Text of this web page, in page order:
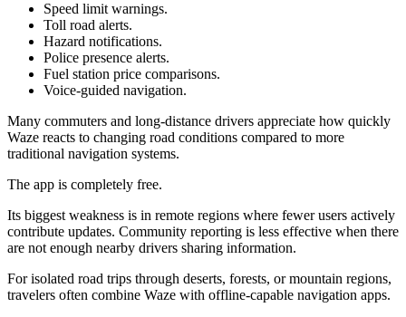
Speed limit warnings.
Toll road alerts.
Hazard notifications.
Police presence alerts.
Fuel station price comparisons.
Voice-guided navigation.
Many commuters and long-distance drivers appreciate how quickly
Waze reacts to changing road conditions compared to more
traditional navigation systems.
The app is completely free.
Its biggest weakness is in remote regions where fewer users actively
contribute updates. Community reporting is less effective when there
are not enough nearby drivers sharing information.
For isolated road trips through deserts, forests, or mountain regions,
travelers often combine Waze with offline-capable navigation apps.